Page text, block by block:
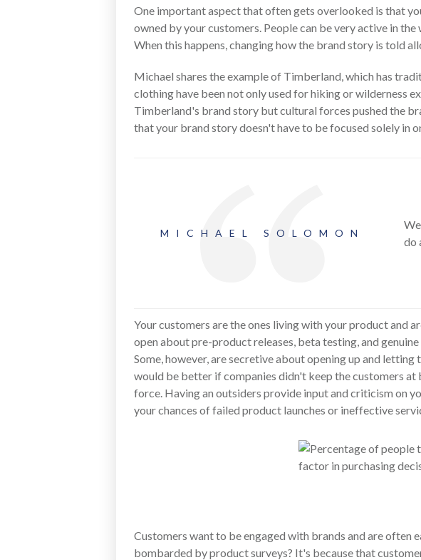
One important aspect that often gets overlooked is that
owned by your customers. People can be very active in the
When this happens, changing how the brand story is told
Michael shares the example of Timberland, which has
clothing have been not only used for hiking or wilderness
Timberland's brand story but cultural forces pushed the
that your brand story doesn't have to be focused solely in
MICHAEL SOLOMON
do
Your customers are the ones living with your product and
open about pre-product releases, beta testing, and
Some, however, are secretive about opening up and
would be better if companies didn't keep the customers at
force. Having an outsiders provide input and criticism on
your chances of failed product launches or ineffective
Customers want to be engaged with brands and are
bombarded by product surveys? It's because that